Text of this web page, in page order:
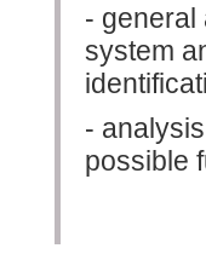
- general
system
-
possible